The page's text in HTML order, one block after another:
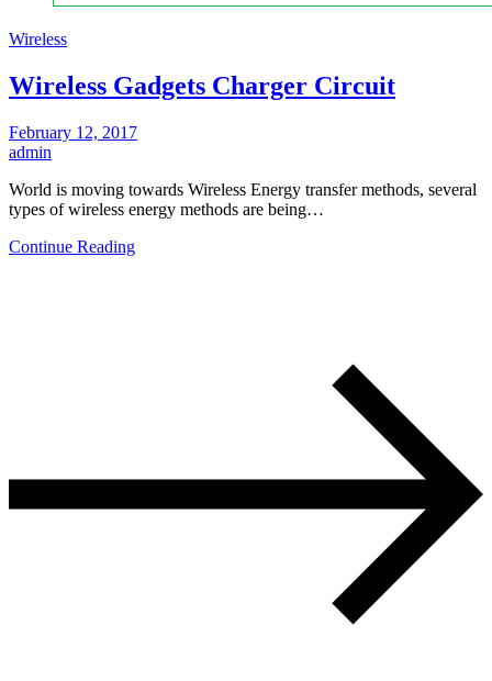
Wireless
Wireless Gadgets Charger Circuit
February 12, 2017
admin
World is moving towards Wireless Energy transfer methods, several
types of wireless energy methods are being…
Continue Reading